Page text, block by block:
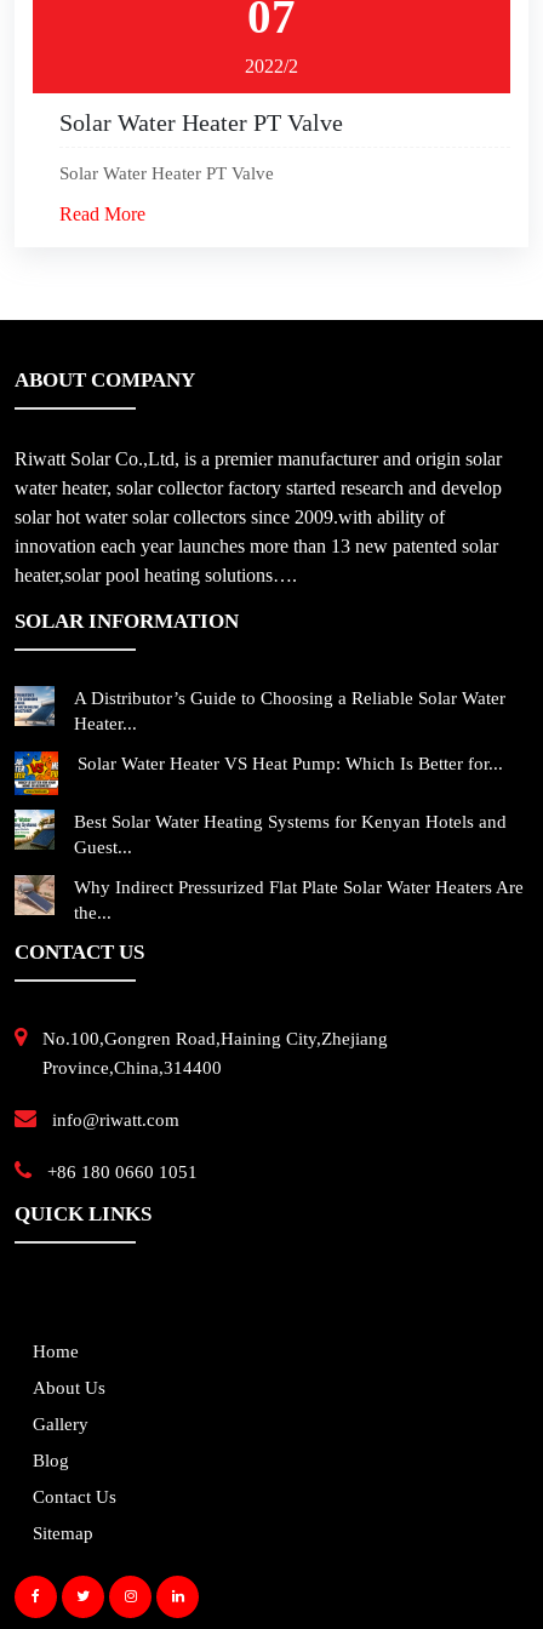
07
2022/2
Solar Water Heater PT Valve
Solar Water Heater PT Valve
Read More
ABOUT COMPANY
Riwatt Solar Co.,Ltd, is a premier manufacturer and origin solar
water heater, solar collector factory started research and develop
solar hot water solar collectors since 2009.with ability of
innovation each year launches more than 13 new patented solar
heater,solar pool heating solutions….
SOLAR INFORMATION
A Distributor’s Guide to Choosing a Reliable Solar Water
Heater...
Solar Water Heater VS Heat Pump: Which Is Better for...
Best Solar Water Heating Systems for Kenyan Hotels and
Guest...
Why Indirect Pressurized Flat Plate Solar Water Heaters Are
the...
CONTACT US
No.100,Gongren Road,Haining City,Zhejiang
Province,China,314400
info@riwatt.com
+86 180 0660 1051
QUICK LINKS
Home
About Us
Gallery
Blog
Contact Us
Sitemap